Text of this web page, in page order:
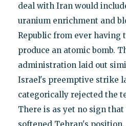
deal with Iran would
uranium enrichment and
Republic from ever having
produce an atomic bomb.
administration laid out
Israel's preemptive strike
categorically rejected the
There is as yet no sign